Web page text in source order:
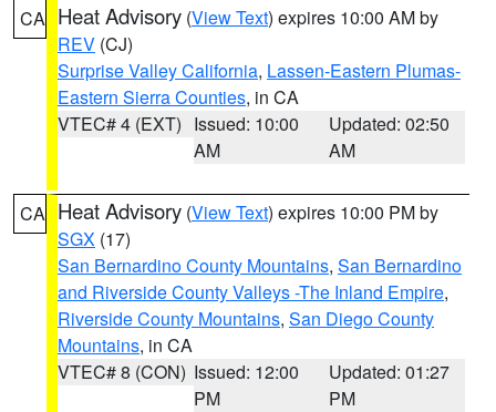
CA Heat Advisory (View Text) expires 10:00 AM by
REV (CJ)
Surprise Valley California, Lassen-Eastern Plumas-
Eastern Sierra Counties, in CA
VTEC# 4 (EXT) Issued: 10:00
AM
Updated: 02:50
AM
CA Heat Advisory (View Text) expires 10:00 PM by
SGX (17)
San Bernardino County Mountains, San Bernardino
and Riverside County Valleys -The Inland Empire,
Riverside County Mountains, San Diego County
Mountains, in CA
VTEC# 8 (CON) Issued: 12:00
PM
Updated: 01:27
PM